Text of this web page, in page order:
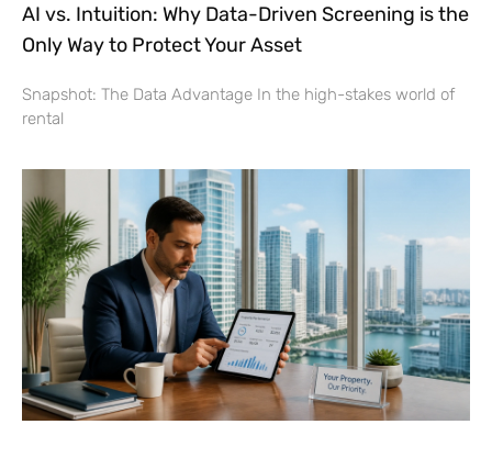
AI vs. Intuition: Why Data-Driven Screening is the
Only Way to Protect Your Asset
Snapshot: The Data Advantage In the high-stakes world of
rental